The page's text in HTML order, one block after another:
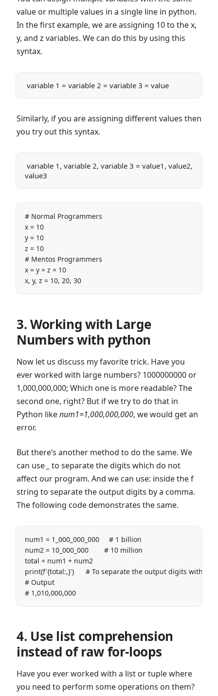
value or multiple values in a single line in python.
In the first example, we are assigning 10 to the x,
y, and z variables. We can do this by using this
syntax.
variable 1 = variable 2 = variable 3 = value
Similarly, if you are assigning different values then
you try out this syntax.
value3
# Normal Programmers
x = 10
y = 10
z = 10
# Mentos Programmers
x = y = z = 10
x, y, z = 10, 20, 30
3. Working with Large
Numbers with python
Now let us discuss my favorite trick. Have you
ever worked with large numbers? 1000000000 or
1,000,000,000; Which one is more readable? The
second one, right? But if we try to do that in
Python likenum1=1,000,000,000, we would get an
error.
But there’s another method to do the same. We
can use
to separate the digits which do not
affect our program. And we can use: inside the f
string to separate the output digits by a comma.
The following code demonstrates the same.
num1 = 1_000_000_000     # 1 billion
num2 = 10_000_000        # 10 million
total = num1 + num2
print(f'{total:,}')      # To separate the output digits with
# Output
# 1,010,000,000
4. Use list comprehension
instead of raw for-loops
Have you ever worked with a list or tuple where
you need to perform some operations on them?